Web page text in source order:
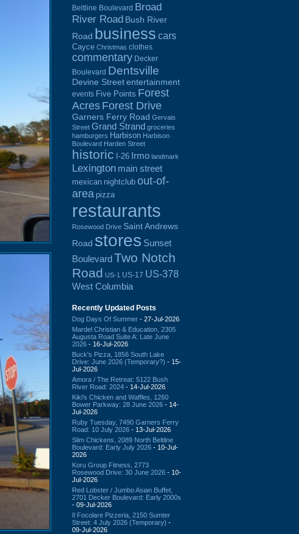
Beltline Boulevard Broad
River Road Bush River
Road business cars
Cayce Christmas clothes
commentary Decker
Boulevard Dentsville
Devine Street entertainment
events Five Points Forest
Acres Forest Drive
Garners Ferry Road Gervais
Street Grand Strand groceries
hamburgers Harbison Harbison
Boulevard Harden Street
historic I-26 Irmo landmark
Lexington main street
mexican nightclub out-of-
area pizza
restaurants
Rosewood Drive Saint Andrews
Road stores Sunset
BoulevardTwo Notch
Road US-1 US-17 US-378
West Columbia
Recently Updated Posts
Dog Days Of Summer - 27-Jul-2026
Mardel Christian & Education, 2305
Augusta Road Suite A: Late June
2026 - 16-Jul-2026
Buck's Pizza, 1856 South Lake
Drive: June 2026 (Temporary?) - 15-
Jul-2026
Amora / The Retreat: 5122 Bush
River Road: 2024 - 14-Jul-2026
Kiki's Chicken and Waffles, 1260
Bower Parkway: 28 June 2026 - 14-
Jul-2026
Ruby Tuesday, 7490 Garners Ferry
Road: 10 July 2026 - 13-Jul-2026
Slim Chickens, 2089 North Beltline
Boulevard: Early July 2026 - 10-Jul-
2026
Koru Group Fitness, 2773
Rosewood Drive: 30 June 2026 - 10-
Jul-2026
Red Lobster / Jumbo Asian Buffet,
2701 Decker Boulevard: Early 2000s
- 09-Jul-2026
Il Focolare Pizzeria, 2150 Sumter
Street: 4 July 2026 (Temporary) -
09-Jul-2026